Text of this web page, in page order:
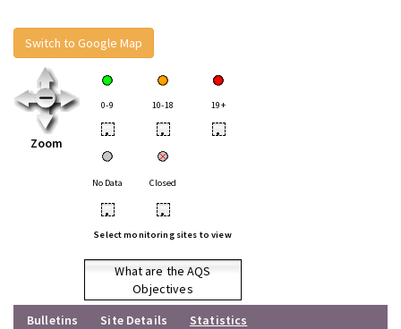
Switch to Google Map
Zoom
0-9 10-18 19+
• • •
No Data Closed
• •
Select monitoring sites to view
What are the AQS
Objectives
Bulletins
Site Details
Statistics